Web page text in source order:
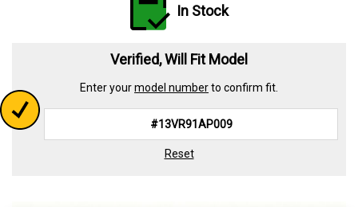
In Stock
Verified, Will Fit Model
Enter yourmodel numberto confirm fit.
Reset